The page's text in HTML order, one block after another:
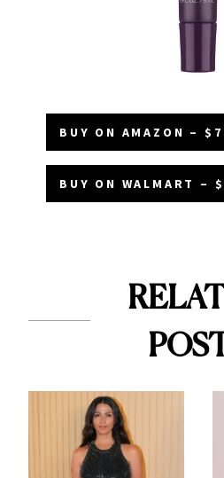
BUY ON AMAZON – $7
BUY ON WALMART –